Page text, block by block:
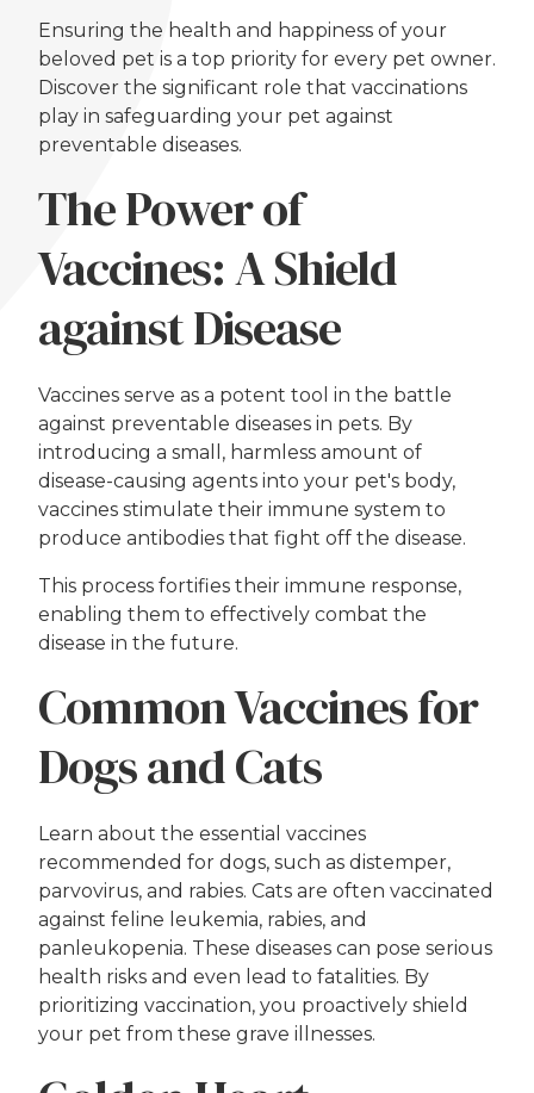
Ensuring the health and happiness of your
beloved pet is a top priority for every pet owner.
Discover the significant role that vaccinations
play in safeguarding your pet against
preventable diseases.
The Power of
Vaccines: A Shield
against Disease
Vaccines serve as a potent tool in the battle
against preventable diseases in pets. By
introducing a small, harmless amount of
disease-causing agents into your pet's body,
vaccines stimulate their immune system to
produce antibodies that fight off the disease.
This process fortifies their immune response,
enabling them to effectively combat the
disease in the future.
Common Vaccines for
Dogs and Cats
Learn about the essential vaccines
recommended for dogs, such as distemper,
parvovirus, and rabies. Cats are often vaccinated
against feline leukemia, rabies, and
panleukopenia. These diseases can pose serious
health risks and even lead to fatalities. By
prioritizing vaccination, you proactively shield
your pet from these grave illnesses.